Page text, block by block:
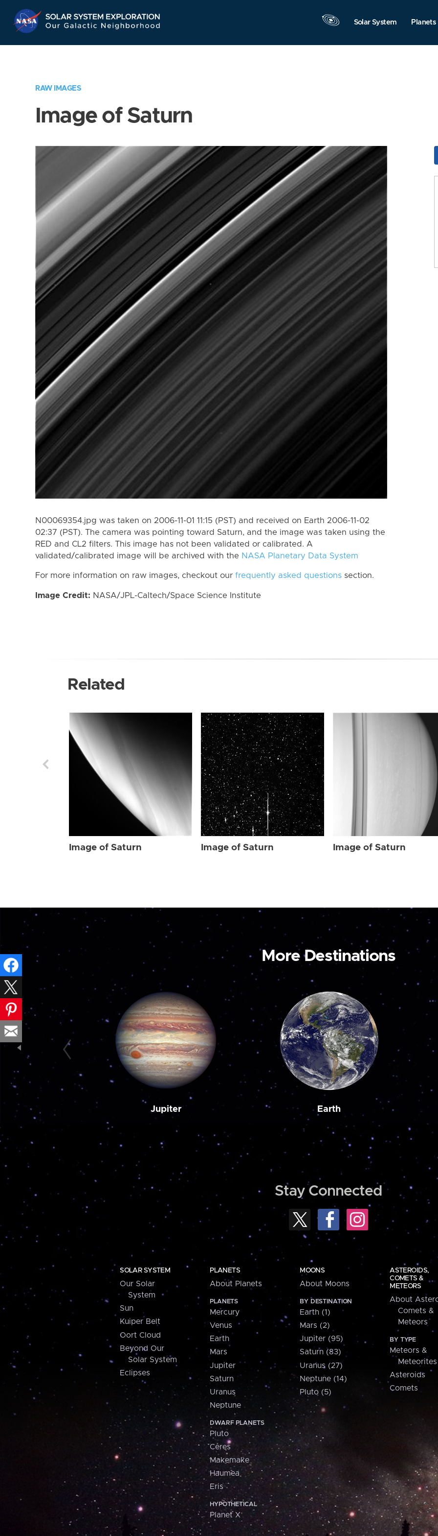
Navigation
Solar System Planets
RAW IMAGES
Image of Saturn
N00069354.jpg was taken on 2006-11-01 11:15 (PST) and received on Earth 2006-11-02
02:37 (PST). The camera was pointing toward Saturn, and the image was taken using the
RED and CL2 filters. This image has not been validated or calibrated. A
validated/calibrated image will be archived with the NASA Planetary Data System
For more information on raw images, checkout our frequently asked questions section.
Image Credit: NASA/JPL-Caltech/Space Science Institute
Related
Image of Saturn Image of Saturn Image of Saturn
More Destinations
Jupiter Earth
Stay Connected
SOLAR SYSTEM
Our Solar
System
Sun
Kuiper Belt
Oort Cloud
Beyond Our
Solar System
Eclipses
PLANETS
About Planets
PLANETS
Mercury
Venus
Earth
Mars
Jupiter
Saturn
Uranus
Neptune
DWARF PLANETS
Pluto
Ceres
Makemake
Haumea
Eris
HYPOTHETICAL
Planet X
MOONS
About Moons
BY DESTINATION
Earth (1)
Mars (2)
Jupiter (95)
Saturn (83)
Uranus (27)
Neptune (14)
Pluto (5)
ASTEROIDS,
COMETS &
METEORS
About
Comets &
Meteors
BY TYPE
Meteors &
Meteorites
Asteroids
Comets